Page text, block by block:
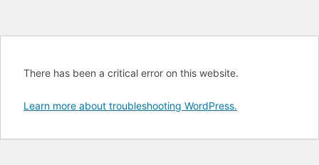
There has been a critical error on this website.
Learn more about troubleshooting WordPress.